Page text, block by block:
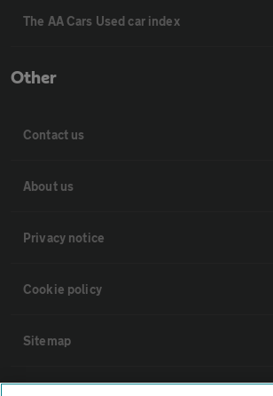
The AA Cars Used car index
Other
Contact us
About us
Privacy notice
Cookie policy
Sitemap